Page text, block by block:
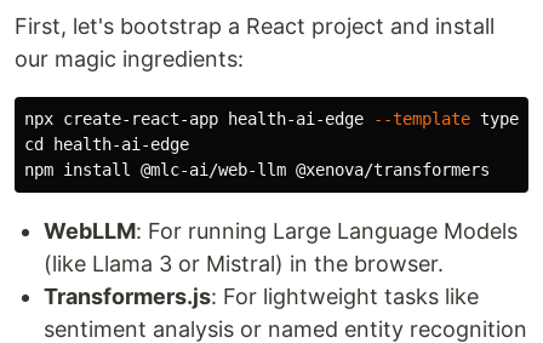
First, let's bootstrap a React project and install
our magic ingredients:
npx create-react-app health-ai-edge
--template
cd
health-ai-edge
npm install
WebLLM: For running Large Language Models
(like Llama 3 or Mistral) in the browser.
Transformers.js: For lightweight tasks like
sentiment analysis or named entity recognition